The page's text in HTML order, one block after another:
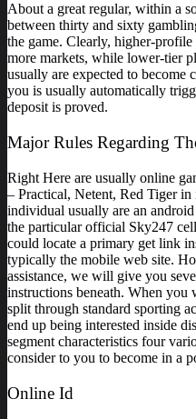
About a great regular, within a
between thirty and sixty
the game. Clearly, higher-
more markets, while lower-tier
usually are expected to become
you is usually automatically
deposit is proved.
Major Rules Regarding
Right Here are usually online
– Practical, Netent, Red Tiger
individual usually are an
the particular official Sky247
could locate a primary get link
typically the mobile web site.
assistance, we will give you
instructions beneath. When you
split through standard sporting
end up being interested inside
segment characteristics four
consider to you to become in a
Online Id